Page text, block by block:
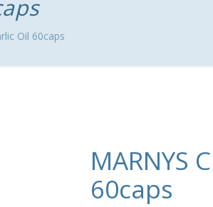
Oil 60caps
MARNYS
60caps